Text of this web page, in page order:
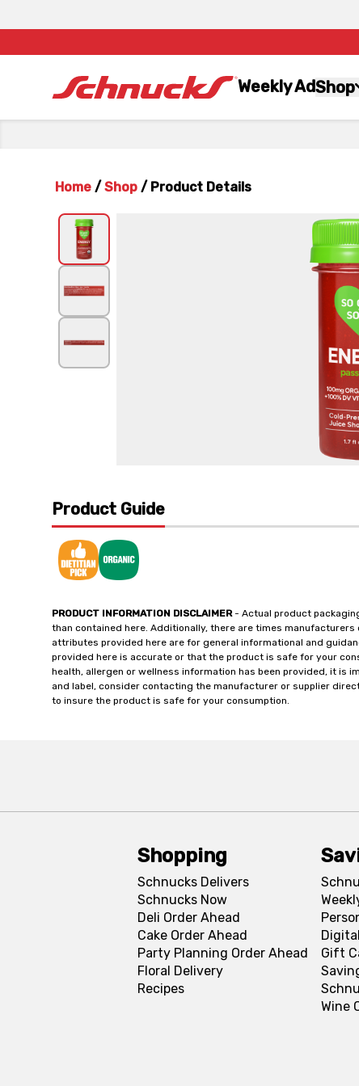
Weekly AdShop
Home / Shop / Product Details
Product Guide
PRODUCT INFORMATION DISCLAIMER- Actual product
than contained here. Additionally, there are times
attributes provided here are for general informational and
provided here is accurate or that the product is safe for your
health, allergen or wellness information has been provided, it
and label, consider contacting the manufacturer or supplier
to insure the product is safe for your consumption.
Shopping
Schnucks Delivers
Schnucks Now
Deli Order Ahead
Cake Order Ahead
Party Planning Order Ahead
Floral Delivery
Recipes
Gift
Wine